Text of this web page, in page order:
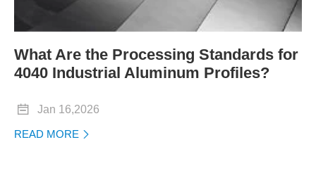
What Are the Processing Standards for
4040 Industrial Aluminum Profiles?
 Jan 16,2026
READ MORE 